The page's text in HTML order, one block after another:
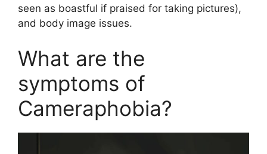
seen as boastful if praised for taking pictures),
and body image issues.
What are the
symptoms of
Cameraphobia?